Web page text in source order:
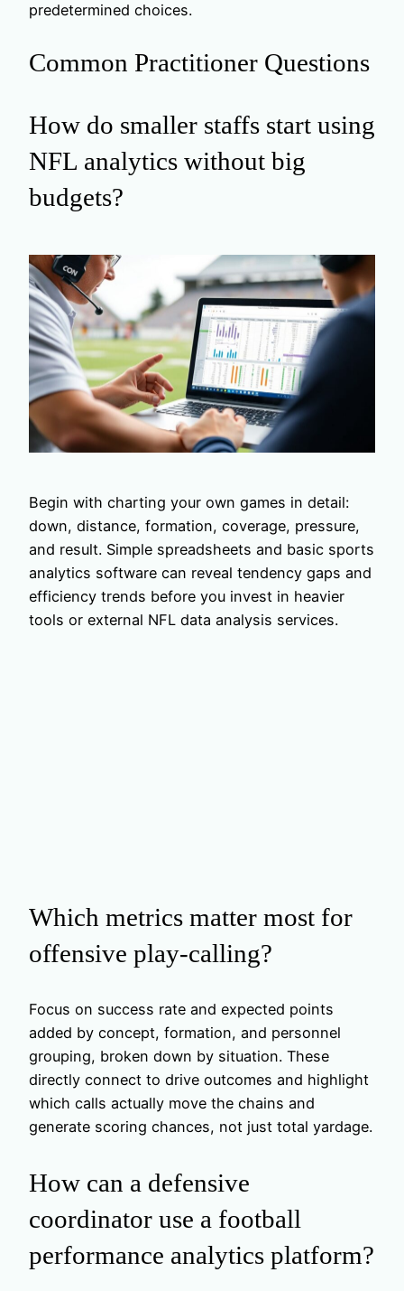
predetermined choices.
Common Practitioner Questions
How do smaller staffs start using
NFL analytics without big
budgets?
Begin with charting your own games in detail:
down, distance, formation, coverage, pressure,
and result. Simple spreadsheets and basic sports
analytics software can reveal tendency gaps and
efficiency trends before you invest in heavier
tools or external NFL data analysis services.
Which metrics matter most for
offensive play-calling?
Focus on success rate and expected points
added by concept, formation, and personnel
grouping, broken down by situation. These
directly connect to drive outcomes and highlight
which calls actually move the chains and
generate scoring chances, not just total yardage.
How can a defensive
coordinator use a football
performance analytics platform?